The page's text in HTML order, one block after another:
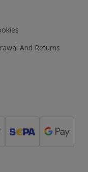
And Returns